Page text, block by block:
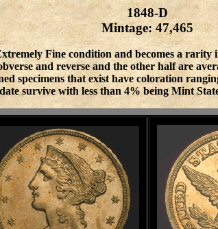
1848-D
Mintage: 47,465
Fine condition and becomes a
and reverse and the other half are
specimens that exist have coloration
survive with less than 4% being Mint